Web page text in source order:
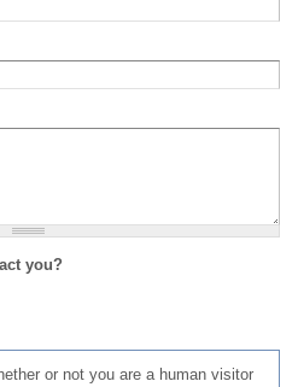
you?
or not you are a human visitor